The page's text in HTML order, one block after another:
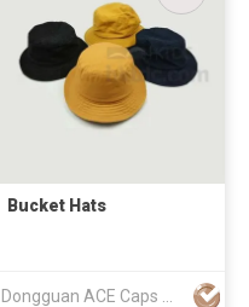
Bucket Hats